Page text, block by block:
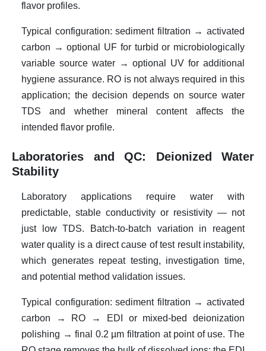
flavor profiles.
Typical configuration: sediment filtration → activated
carbon → optional UF for turbid or microbiologically
variable source water → optional UV for additional
hygiene assurance. RO is not always required in this
application; the decision depends on source water
TDS and whether mineral content affects the
intended flavor profile.
Laboratories and QC: Deionized Water
Stability
Laboratory applications require water with
predictable, stable conductivity or resistivity — not
just low TDS. Batch-to-batch variation in reagent
water quality is a direct cause of test result instability,
which generates repeat testing, investigation time,
and potential method validation issues.
Typical configuration: sediment filtration → activated
carbon → RO → EDI or mixed-bed deionization
polishing → final 0.2 µm filtration at point of use. The